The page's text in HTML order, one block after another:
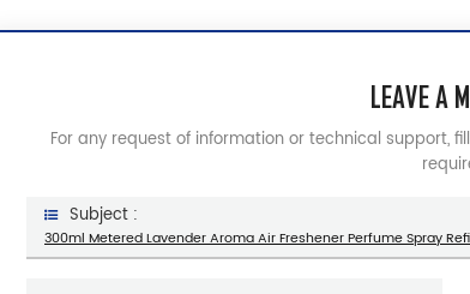
LEAVE A
For any request of information or technical support,
Subject :
300ml Metered Lavender Aroma Air Freshener Perfume Spray